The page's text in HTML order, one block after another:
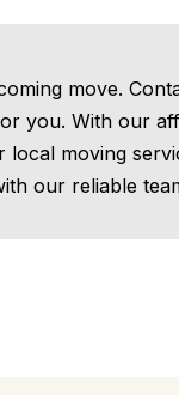
move.
you. With our
moving
our reliable